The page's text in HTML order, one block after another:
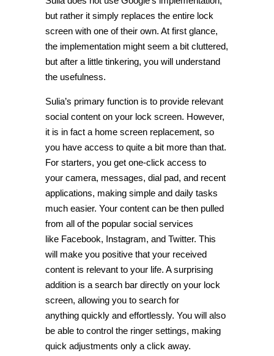
but rather it simply replaces the entire lock
screen with one of their own. At first glance,
the implementation might seem a bit cluttered,
but after a little tinkering, you will understand
the usefulness.
Sulia’s primary function is to provide relevant
social content on your lock screen. However,
it is in fact a home screen replacement, so
you have access to quite a bit more than that.
For starters, you get one-click access to
your camera, messages, dial pad, and recent
applications, making simple and daily tasks
much easier. Your content can be then pulled
from all of the popular social services
like Facebook, Instagram, and Twitter. This
will make you positive that your received
content is relevant to your life. A surprising
addition is a search bar directly on your lock
screen, allowing you to search for
anything quickly and effortlessly. You will also
be able to control the ringer settings, making
quick adjustments only a click away.